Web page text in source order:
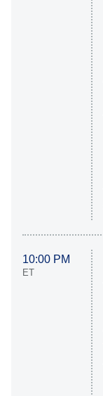
10:00 PM
ET